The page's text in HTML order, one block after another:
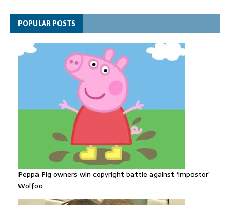
Bangladesh's ousted ex-prime minister says she will return
despite facing death sentence
POPULAR POSTS
Peppa Pig owners win copyright battle against ‘impostor’
Wolfoo